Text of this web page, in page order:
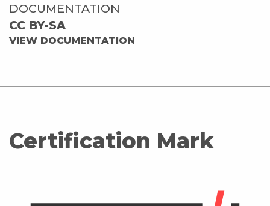
DOCUMENTATION
CC BY-SA
VIEW DOCUMENTATION
Certification Mark